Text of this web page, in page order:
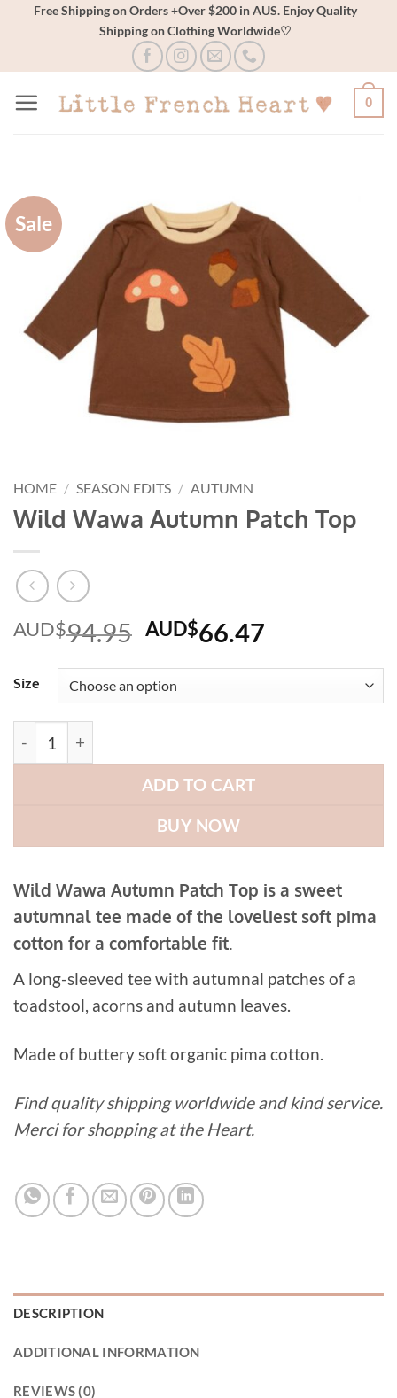
Free Shipping on Orders +Over $200 in AUS. Enjoy Quality
Shipping on Clothing Worldwide♡
0
Sale
HOME / SEASON EDITS / AUTUMN
Wild Wawa Autumn Patch Top
AUD$94.95 Original
was:
AUD$94.95.
AUD$66.47Current
Size
Wild Wawa Autumn Patch Top quantity
ADD TO CART
BUY NOW
Wild Wawa Autumn Patch Top is a sweet
autumnal tee made of the loveliest soft pima
cotton for a comfortable fit.
A long-sleeved tee with autumnal patches of a
toadstool, acorns and autumn leaves.
Made of buttery soft organic pima cotton.
Find quality shipping worldwide and kind service.
Merci for shopping at the Heart.
DESCRIPTION
ADDITIONAL INFORMATION
REVIEWS (0)